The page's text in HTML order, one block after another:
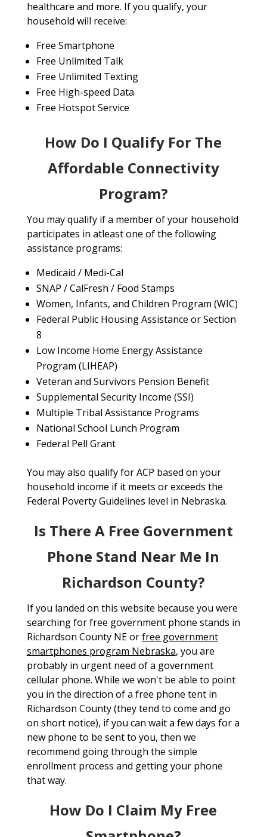
healthcare and more. If you qualify, your
household will receive:
Free Smartphone
Free Unlimited Talk
Free Unlimited Texting
Free High-speed Data
Free Hotspot Service
How Do I Qualify For The
Affordable Connectivity
Program?
You may qualify if a member of your household
participates in atleast one of the following
assistance programs:
Medicaid / Medi-Cal
SNAP / CalFresh / Food Stamps
Women, Infants, and Children Program (WIC)
Federal Public Housing Assistance or Section
8
Low Income Home Energy Assistance
Program (LIHEAP)
Veteran and Survivors Pension Benefit
Supplemental Security Income (SSI)
Multiple Tribal Assistance Programs
National School Lunch Program
Federal Pell Grant
You may also qualify for ACP based on your
household income if it meets or exceeds the
Federal Poverty Guidelines level in Nebraska.
Is There A Free Government
Phone Stand Near Me In
Richardson County?
If you landed on this website because you were
searching for free government phone stands in
Richardson County NE orfree government
smartphones program Nebraska, you are
probably in urgent need of a government
cellular phone. While we won't be able to point
you in the direction of a free phone tent in
Richardson County (they tend to come and go
on short notice), if you can wait a few days for a
new phone to be sent to you, then we
recommend going through the simple
enrollment process and getting your phone
that way.
How Do I Claim My Free